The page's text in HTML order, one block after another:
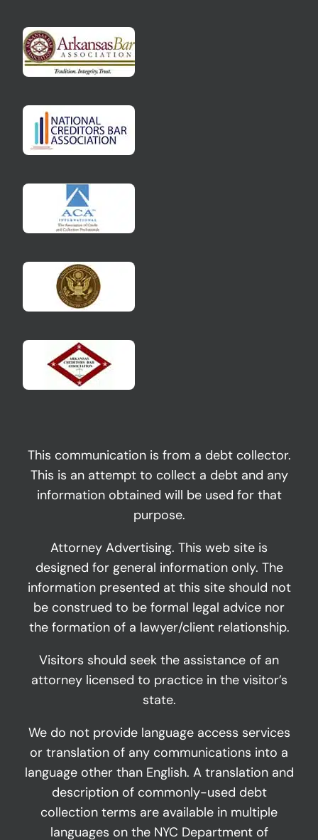
This communication is from a debt collector.
This is an attempt to collect a debt and any
information obtained will be used for that
purpose.
Attorney Advertising. This web site is
designed for general information only. The
information presented at this site should not
be construed to be formal legal advice nor
the formation of a lawyer/client relationship.
Visitors should seek the assistance of an
attorney licensed to practice in the visitor’s
state.
We do not provide language access services
or translation of any communications into a
language other than English. A translation and
description of commonly-used debt
collection terms are available in multiple
languages on the NYC Department of